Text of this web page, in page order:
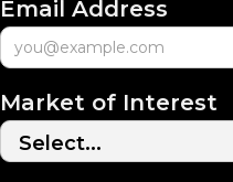
Email Address
Market of Interest